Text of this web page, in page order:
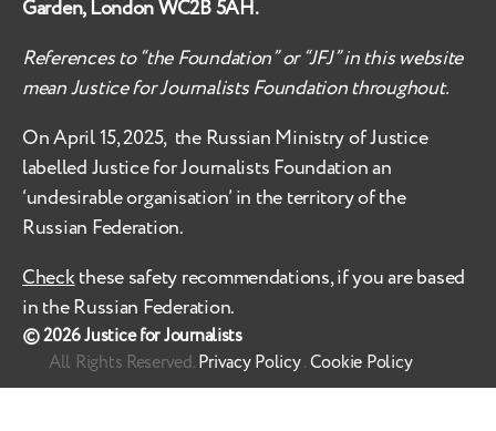
Garden, London WC2B 5AH.
References to “the Foundation” or “JFJ” in this website
mean Justice for Journalists Foundation throughout.
On April 15, 2025, the Russian Ministry of Justice
labelledJustice for Journalists Foundation an
‘undesirable organisation’ in the territory of the
Russian Federation.
Checkthese safety recommendations, if you are based
in the Russian Federation.
© 2026Justice for Journalists
All Rights Reserved.Privacy Policy. Cookie Policy